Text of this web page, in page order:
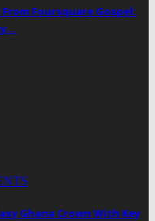
Foursquare Gospel:
Ghana Crown With Key